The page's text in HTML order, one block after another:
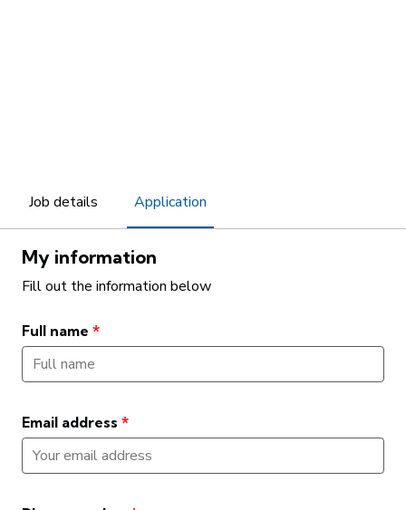
Job details Application
My information
Fill out the information below
Full name *
Email address *